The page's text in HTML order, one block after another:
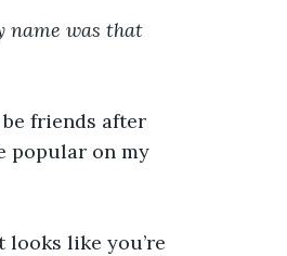
name was that
friends after
popular on my
looks like you’re